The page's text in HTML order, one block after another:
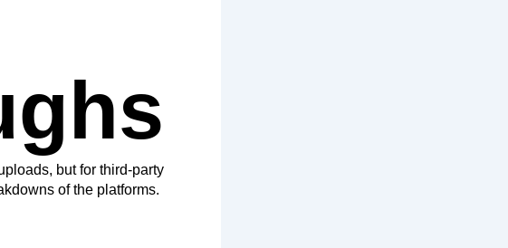
but for third-party
of the platforms.